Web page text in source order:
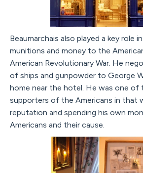
Beaumarchais also played a key role
munitions and money to the
American Revolutionary War. He
of ships and gunpowder to George
home near the hotel. He was one of
supporters of the Americans in that
reputation and spending his own
Americans and their cause.